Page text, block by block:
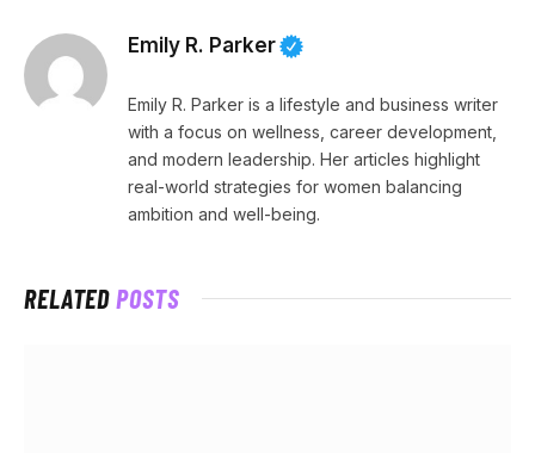
Emily R. Parker
Emily R. Parker is a lifestyle and business writer
with a focus on wellness, career development,
and modern leadership. Her articles highlight
real-world strategies for women balancing
ambition and well-being.
RELATEDPOSTS